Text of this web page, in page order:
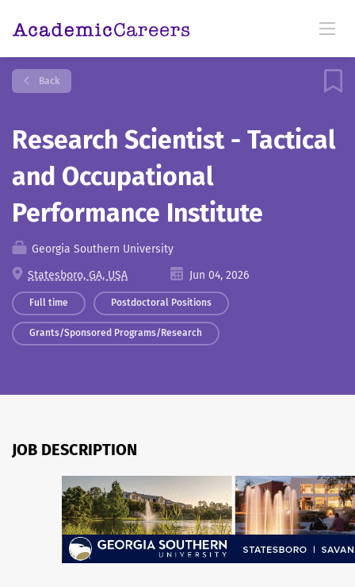
Back
Research Scientist - Tactical
and Occupational
Performance Institute
Georgia Southern University
Statesboro, GA, USA
Jun 04, 2026
Full time Postdoctoral Positions
Grants/Sponsored Programs/Research
JOB DESCRIPTION